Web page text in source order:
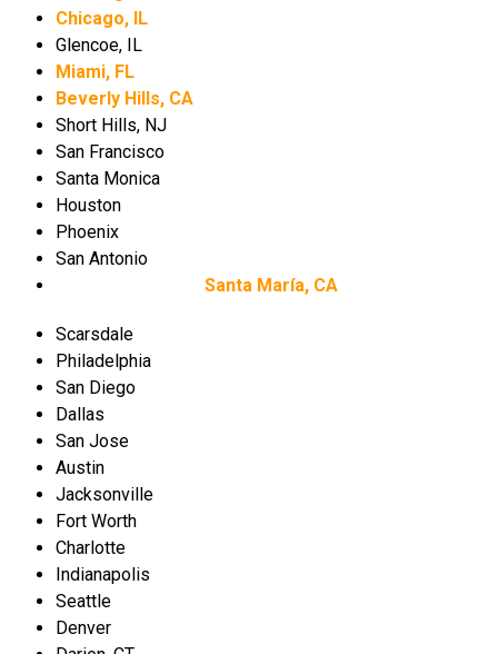
Chicago, IL
Glencoe, IL
Miami, FL
Beverly Hills, CA
Short Hills, NJ
San Francisco
Santa Monica
Houston
Phoenix
San Antonio
Santa María, CA
Scarsdale
Philadelphia
San Diego
Dallas
San Jose
Austin
Jacksonville
Fort Worth
Charlotte
Indianapolis
Seattle
Denver